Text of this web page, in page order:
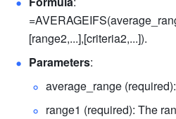
[range2,...],[criteria2,...]).
Parameters:
average_range
range1 (required): The